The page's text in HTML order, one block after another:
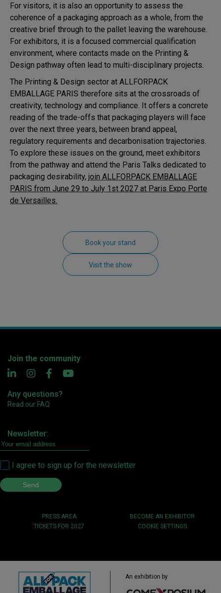
For visitors, it is also an opportunity to assess the
coherence of a packaging approach as a whole, from the
creative brief through to the pallet leaving the warehouse.
For exhibitors, it is a focused commercial qualification
environment, where contacts made on the Printing &
Design pathway often lead to multi-disciplinary projects.
The Printing & Design sector at ALLFORPACK
EMBALLAGE PARIS therefore sits at the crossroads of
creativity, technology and compliance. It offers a concrete
reading of the trade-offs that packaging players will face
over the next three years, between brand appeal,
regulatory requirements and decarbonisation trajectories.
To explore these issues on the ground, meet exhibitors
from the pathway and attend the Paris Talks dedicated to
packaging desirability, join ALLFORPACK EMBALLAGE
PARIS from June 29 to July 1st 2027 at Paris Expo Porte
de Versailles.
Book your stand
Visit the show
Join the community
Any questions?
Read our FAQ
Newsletter:
I agree to sign up for the newsletter
PRESS AREA
BECOME AN EXHIBITOR
TICKETS FOR 2027
COOKIE SETTINGS
An exhibition by